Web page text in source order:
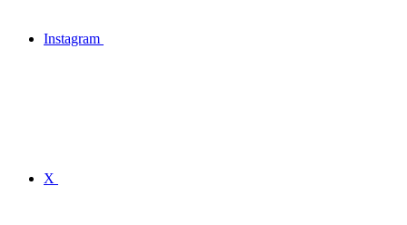
Instagram
X